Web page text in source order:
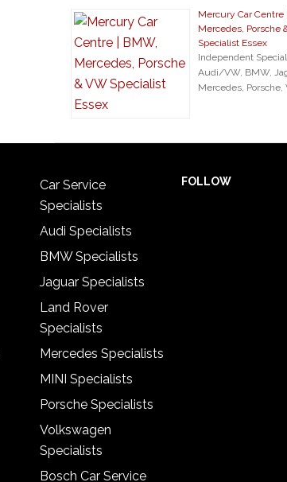
Mercury Car Centre
Mercedes, Porsche
Specialist Essex
Independent
Audi/VW, BMW,
Mercedes, Porsche,
Car Service
Specialists
Audi Specialists
BMW Specialists
Jaguar Specialists
Land Rover
Specialists
Mercedes Specialists
MINI Specialists
Porsche Specialists
Volkswagen
Specialists
Bosch Car Service
FOLLOW